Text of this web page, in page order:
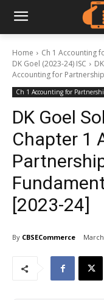
Home
Ch 1 Accounting
DK Goel (2023-24) ISC
Accounting for
Ch 1 Accounting for
DK Goel
Chapter 1
[2023-24]
By CBSECommerce